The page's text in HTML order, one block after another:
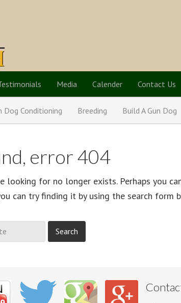
Media Calender Contact Us
Dog Conditioning Breeding Build A Gun Dog
error 404
looking for no longer exists. Perhaps you
can try finding it by using the search form